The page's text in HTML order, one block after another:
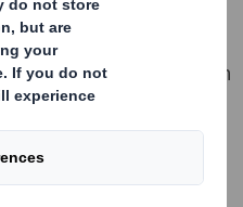
become more
Shelf Ready and
can support you with